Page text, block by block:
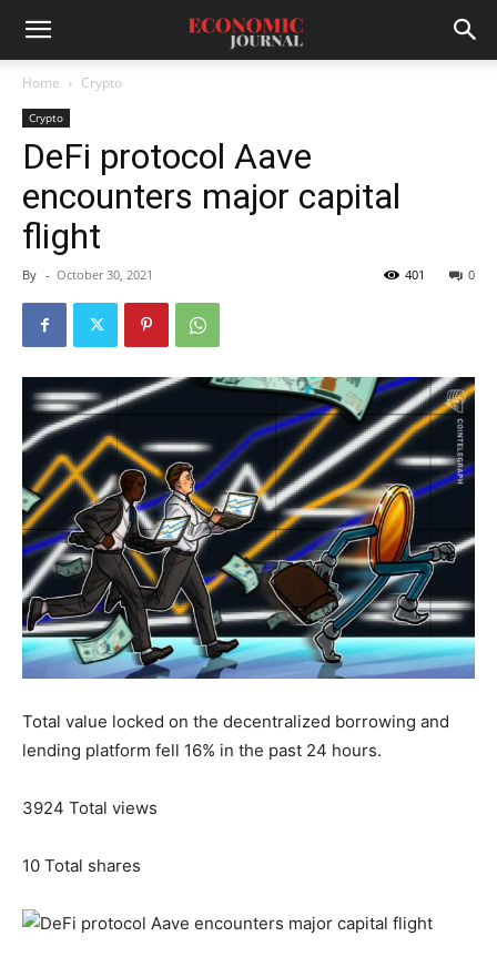
Home Crypto
Crypto
DeFi protocol Aave
encounters major capital
flight
By - October 30, 2021 0
401
Total value locked on the decentralized borrowing and
lending platform fell 16% in the past 24 hours.
3924 Total views
10 Total shares